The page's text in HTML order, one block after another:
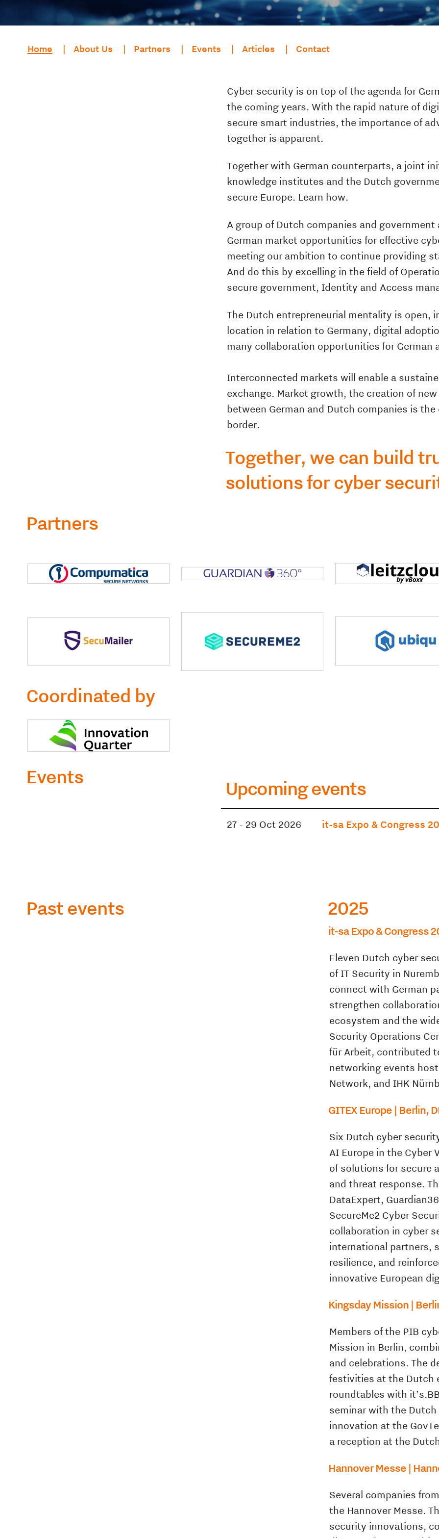
Home About Us Partners Events Articles Contact
Cyber security is on top of the agenda for
the coming years. With the rapid nature of
secure smart industries, the importance of
together is apparent.
Together with German counterparts, a joint
knowledge institutes and the Dutch
secure Europe. Learn how.
A group of Dutch companies and
German market opportunities for effective
meeting our ambition to continue providing
And do this by excelling in the field of
secure government, Identity and Access
The Dutch entrepreneurial mentality is open,
location in relation to Germany, digital
many collaboration opportunities for German
Interconnected markets will enable a
exchange. Market growth, the creation of
between German and Dutch companies is
border.
Together, we can build
solutions for cyber
Partners
Coordinated by
Events Upcoming events
27- 29 Oct 2026 it-sa Expo & Congress
Past events 2025
it-sa Expo & Congress
Eleven Dutch cyber
of IT Security in
connect with German
strengthen
ecosystem and the
Security Operations
für Arbeit, contributed
networking events
Network, and IHK
GITEX Europe | Berlin,
Six Dutch cyber
AI Europe in the Cyber
of solutions for secure
and threat response.
DataExpert,
SecureMe2 Cyber
collaboration in cyber
international partners,
resilience, and
innovative European
Kingsday Mission |
Members of the PIB
Mission in Berlin,
and celebrations. The
festivities at the Dutch
roundtables with
seminar with the
innovation at the
a reception at the
Hannover Messe |
Several companies
the Hannover Messe.
security innovations,